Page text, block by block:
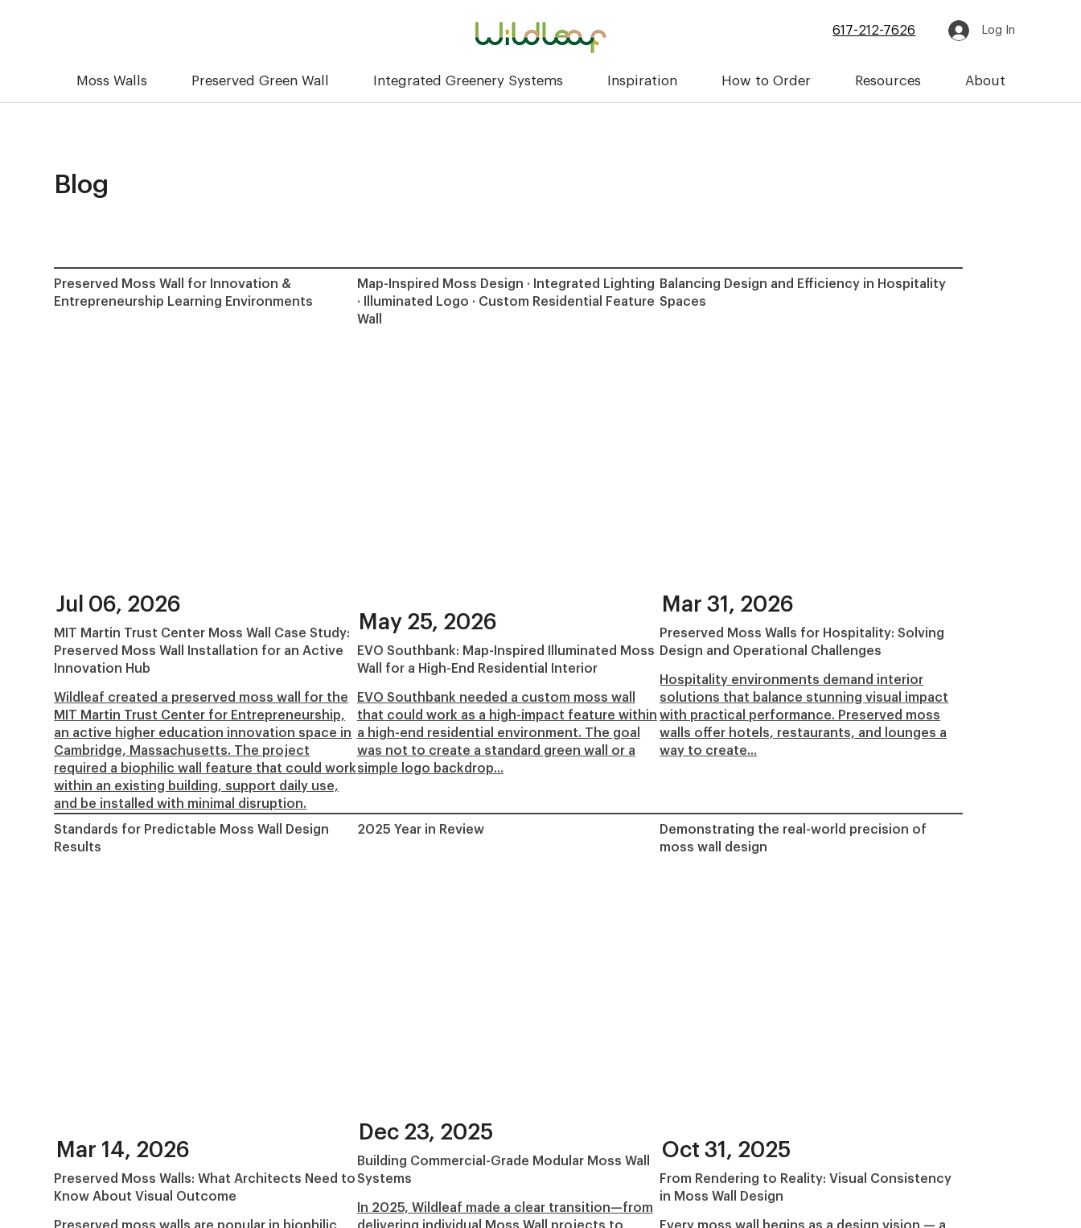
Moss Walls Preserved Green Wall Integrated Greenery Systems Inspiration How to Order Resources About
617-212-7626 Log In
Blog
Preserved Moss Wall for Innovation &
Entrepreneurship Learning Environments
Jul 06, 2026
MIT Martin Trust Center Moss Wall Case Study:
Preserved Moss Wall Installation for an Active
Innovation Hub
Wildleaf created a preserved moss wall for the
MIT Martin Trust Center for Entrepreneurship,
an active higher education innovation space in
Cambridge, Massachusetts. The project
required a biophilic wall feature that could work
within an existing building, support daily use,
and be installed with minimal disruption.
Map-Inspired Moss Design · Integrated Lighting
· Illuminated Logo · Custom Residential Feature
Wall
May 25, 2026
EVO Southbank: Map-Inspired Illuminated Moss
Wall for a High-End Residential Interior
EVO Southbank needed a custom moss wall
that could work as a high-impact feature within
a high-end residential environment. The goal
was not to create a standard green wall or a
simple logo backdrop...
Balancing Design and Efficiency in Hospitality
Spaces
Mar 31, 2026
Preserved Moss Walls for Hospitality: Solving
Design and Operational Challenges
Hospitality environments demand interior
solutions that balance stunning visual impact
with practical performance. Preserved moss
walls offer hotels, restaurants, and lounges a
way to create...
Standards for Predictable Moss Wall Design
Results
Mar 14, 2026
Preserved Moss Walls: What Architects Need to
Know About Visual Outcome
2025 Year in Review
Dec 23, 2025
Building Commercial-Grade Modular Moss Wall
Systems
In 2025, Wildleaf made a clear transition—from
Demonstrating the real-world precision of
moss wall design
Oct 31, 2025
From Rendering to Reality: Visual Consistency
in Moss Wall Design